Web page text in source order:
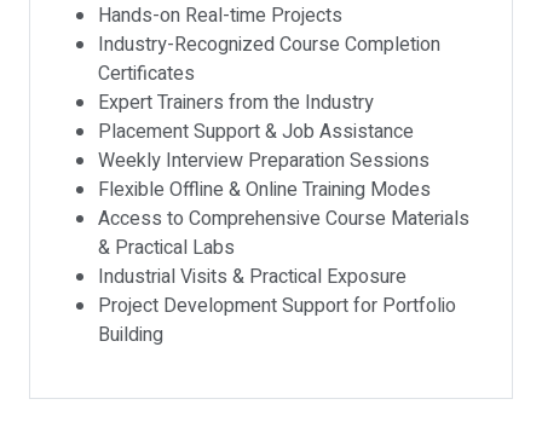
Hands-on Real-time Projects
Industry-Recognized Course Completion
Certificates
Expert Trainers from the Industry
Placement Support & Job Assistance
Weekly Interview Preparation Sessions
Flexible Offline & Online Training Modes
Access to Comprehensive Course Materials
& Practical Labs
Industrial Visits & Practical Exposure
Project Development Support for Portfolio
Building